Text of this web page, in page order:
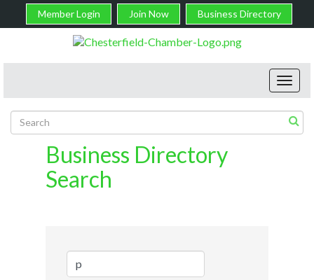
Member Login Join Now Business Directory
Business Directory
Search